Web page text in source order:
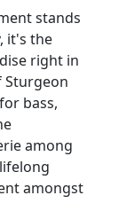
stands
it's the
right in
Sturgeon
bass,
among
amongst